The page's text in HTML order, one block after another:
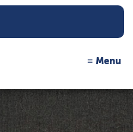
Menu